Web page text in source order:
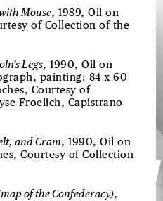
Mouse, 1989, Oil on
of Collection of the
Legs, 1990, Oil on
painting: 84 x 60
Courtesy of
Froelich, Capistrano
and Cram, 1990, Oil on
Courtesy of Collection
of the Confederacy),